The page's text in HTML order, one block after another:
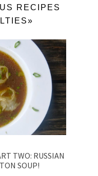
RECIPES
TWO: RUSSIAN
SOUP!